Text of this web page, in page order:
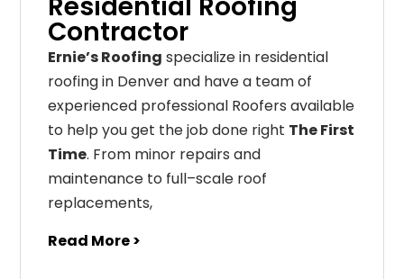
Contractor
Ernie’s Roofing specialize in residential
roofing in Denver and have a team of
experienced professional Roofers available
to help you get the job done right The First
Time. From minor repairs and
maintenance to full–scale roof
replacements,
Read More >